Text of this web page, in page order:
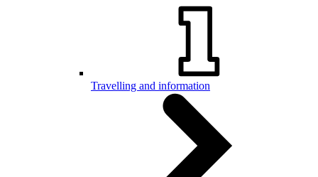
Travelling and information